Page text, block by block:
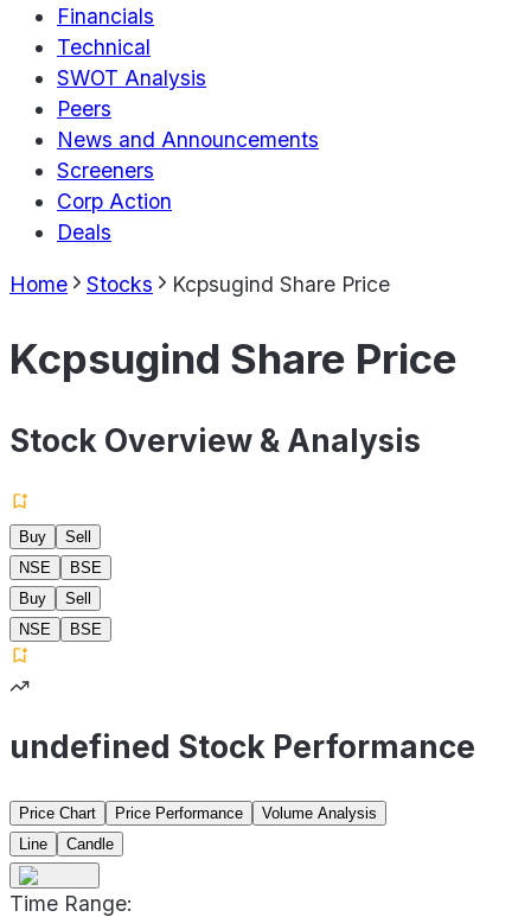
Financials
Technical
SWOT Analysis
Peers
News and Announcements
Screeners
Corp Action
Deals
Home Stocks Kcpsugind Share Price
Kcpsugind Share Price
Stock Overview & Analysis
Buy
Sell
NSE
BSE
Buy
Sell
NSE
BSE
undefined Stock Performance
Price Chart Price Performance
Volume Analysis
Line
Candle
Time Range: